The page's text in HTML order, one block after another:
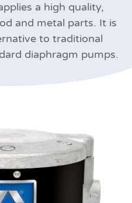
a high quality,
and metal parts. It is
to traditional
diaphragm pumps.